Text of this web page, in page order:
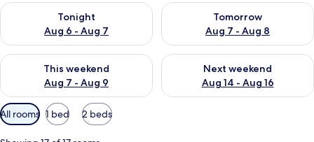
Tonight
Aug 6 - Aug 7
Check availability for tonight Aug 6 - Aug 7
Tomorrow
Aug 7 - Aug 8
Check availability for
This weekend
Aug 7 - Aug 9
Check availability for this weekend Aug 7 - Aug 9
Next weekend
Aug 14 - Aug 16
Check availability for next
Available
filters
for
All rooms 1 bed 2 beds